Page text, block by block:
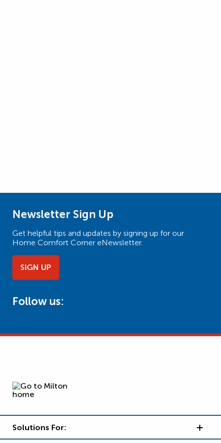
Newsletter Sign Up
Get helpful tips and updates by signing up for our
Home Comfort Corner eNewsletter.
SIGN UP
Follow us:
Solutions For: